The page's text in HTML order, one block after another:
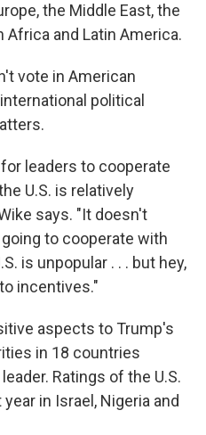
the Middle East, the
Africa and Latin America.
vote in American
political
leaders to cooperate
U.S. is relatively
says. "It doesn't
to cooperate with
is unpopular . . . but hey,
incentives."
aspects to Trump's
in 18 countries
Ratings of the U.S.
in Israel, Nigeria and